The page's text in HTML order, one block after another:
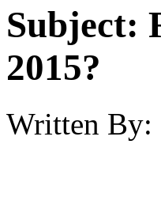
Subject:
2015?
Written By: